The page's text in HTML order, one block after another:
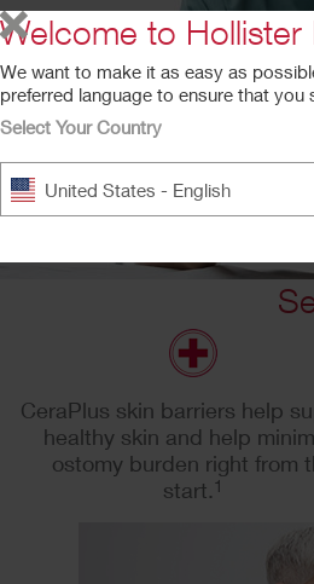
CeraPlus skin barriers help
healthy skin and help
ostomy burden right from
start.1
Welcome to
We want to make it as easy as
preferred language to ensure that
Select Your Country
United States - English